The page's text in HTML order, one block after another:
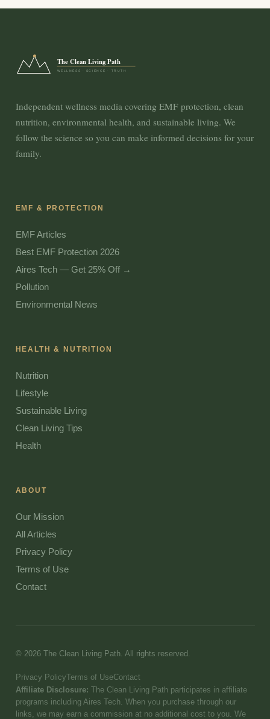
The Clean Living Path
WELLNESS · SCIENCE · TRUTH
Independent wellness media covering EMF protection, clean
nutrition, environmental health, and sustainable living. We
follow the science so you can make informed decisions for your
family.
EMF & PROTECTION
EMF Articles
Best EMF Protection 2026
Aires Tech — Get 25% Off →
Pollution
Environmental News
HEALTH & NUTRITION
Nutrition
Lifestyle
Sustainable Living
Clean Living Tips
Health
ABOUT
Our Mission
All Articles
Privacy Policy
Terms of Use
Contact
© 2026 The Clean Living Path. All rights reserved.
Privacy PolicyTerms of UseContact
Affiliate Disclosure: The Clean Living Path participates in affiliate
programs including Aires Tech. When you purchase through our
links, we may earn a commission at no additional cost to you. We